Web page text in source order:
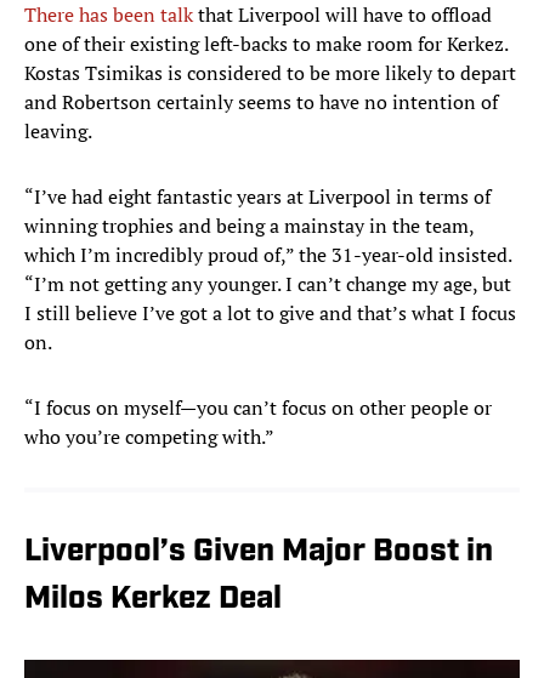
There has been talkthat Liverpool will have to offload
one of their existing left-backs to make room for Kerkez.
Kostas Tsimikas is considered to be more likely to depart
and Robertson certainly seems to have no intention of
leaving.
“I’ve had eight fantastic years at Liverpool in terms of
winning trophies and being a mainstay in the team,
which I’m incredibly proud of,” the 31-year-old insisted.
“I’m not getting any younger. I can’t change my age, but
I still believe I’ve got a lot to give and that’s what I focus
on.
“I focus on myself—you can’t focus on other people or
who you’re competing with.”
Liverpool’s Given Major Boost in
Milos Kerkez Deal